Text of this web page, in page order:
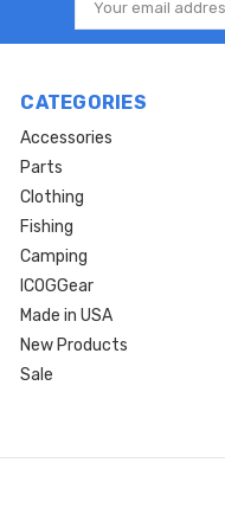
Address
CATEGORIES
Accessories
Parts
Clothing
Fishing
Camping
ICOGGear
Made in USA
New Products
Sale